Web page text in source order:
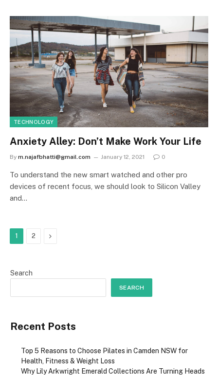
TECHNOLOGY
Anxiety Alley: Don’t Make Work Your Life
By m.najafbhatti@gmail.com January 12, 2021 0
To understand the new smart watched and other pro
devices of recent focus, we should look to Silicon Valley
and…
1 2 Next
Search
SEARCH
Recent Posts
Top 5 Reasons to Choose Pilates in Camden NSW for
Health, Fitness & Weight Loss
Why Lily Arkwright Emerald Collections Are Turning Heads